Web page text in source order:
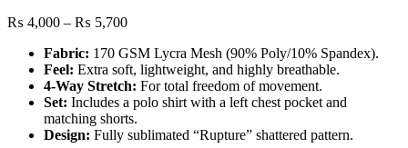
₨ 4,000 – ₨ 5,700Price
₨ 4,000
through
₨ 5,700
Fabric: 170 GSM Lycra Mesh (90% Poly/10% Spandex).
Feel: Extra soft, lightweight, and highly breathable.
4-Way Stretch: For total freedom of movement.
Set: Includes a polo shirt with a left chest pocket and
matching shorts.
Design: Fully sublimated “Rupture” shattered pattern.